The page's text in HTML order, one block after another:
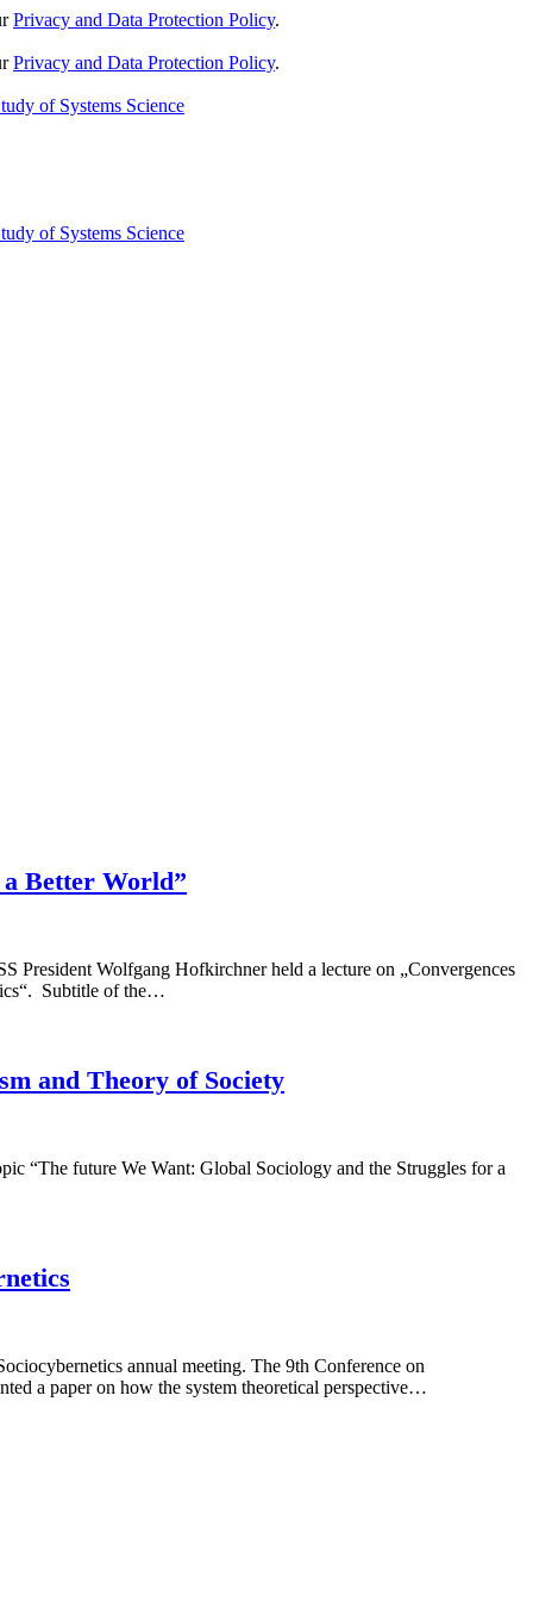
Privacy and Data Protection Policy.
Privacy and Data Protection Policy.
Better World”
President Wolfgang Hofkirchner held a lecture on „Convergences
Subtitle of the…
and Theory of Society
“The future We Want: Global Sociology and the Struggles for a
annual meeting. The 9th Conference on
a paper on how the system theoretical perspective…